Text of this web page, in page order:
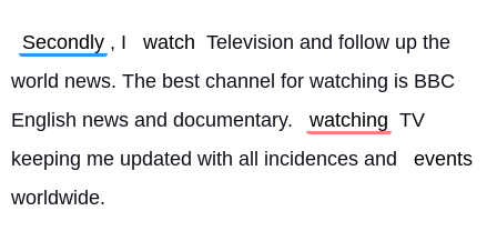
Secondly , I watch Television and follow up the
world news. The best channel for watching is BBC
English news and documentary.
watching TV
keeping me updated with all incidences and
events
worldwide.